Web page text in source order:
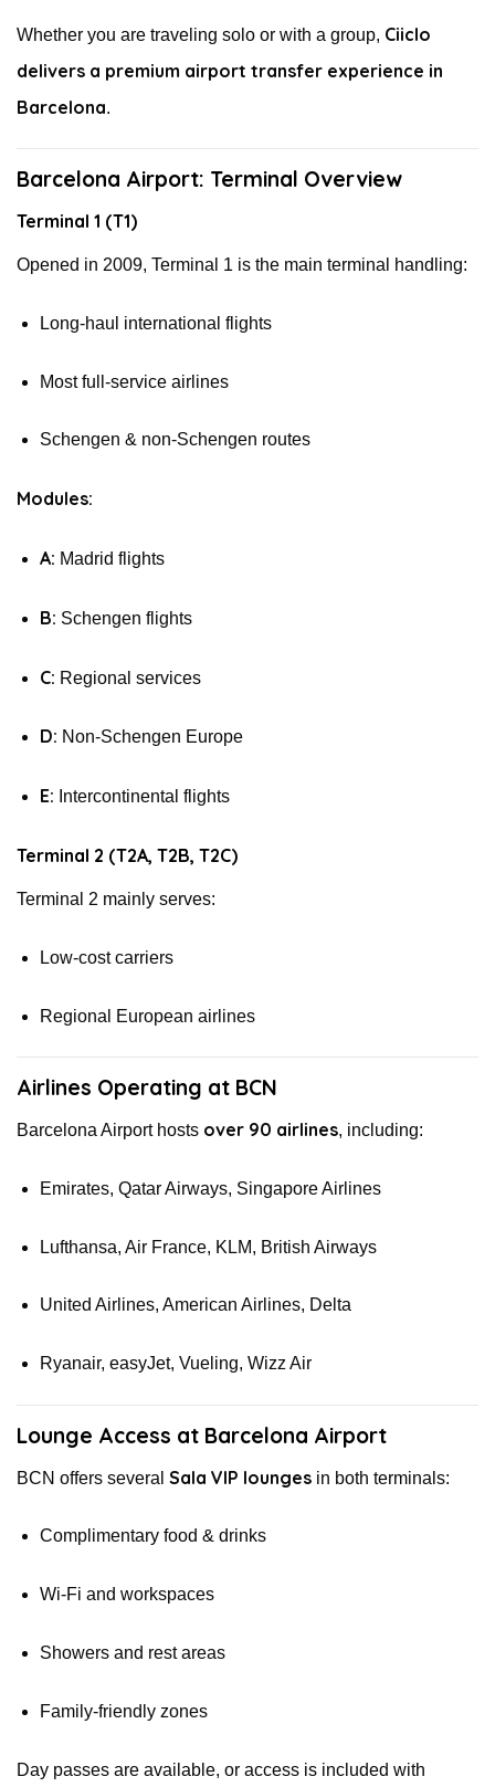
Whether you are traveling solo or with a group, Ciiclo
delivers a premium airport transfer experience in
Barcelona.
Barcelona Airport: Terminal Overview
Terminal 1 (T1)
Opened in 2009, Terminal 1 is the main terminal handling:
Long-haul international flights
Most full-service airlines
Schengen & non-Schengen routes
Modules:
A: Madrid flights
B: Schengen flights
C: Regional services
D: Non-Schengen Europe
E: Intercontinental flights
Terminal 2 (T2A, T2B, T2C)
Terminal 2 mainly serves:
Low-cost carriers
Regional European airlines
Airlines Operating at BCN
Barcelona Airport hosts over 90 airlines, including:
Emirates, Qatar Airways, Singapore Airlines
Lufthansa, Air France, KLM, British Airways
United Airlines, American Airlines, Delta
Ryanair, easyJet, Vueling, Wizz Air
Lounge Access at Barcelona Airport
BCN offers several Sala VIP lounges in both terminals:
Complimentary food & drinks
Wi-Fi and workspaces
Showers and rest areas
Family-friendly zones
Day passes are available, or access is included with